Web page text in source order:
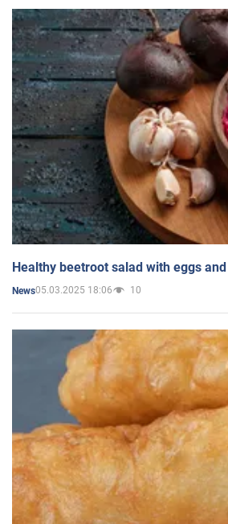
Healthy beetroot salad with eggs
News05.03.2025 18:06 10